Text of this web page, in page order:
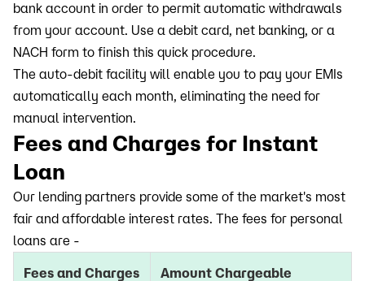
bank account in order to permit automatic withdrawals
from your account. Use a debit card, net banking, or a
NACH form to finish this quick procedure.
The auto-debit facility will enable you to pay your EMIs
automatically each month, eliminating the need for
manual intervention.
Fees and Charges for Instant
Loan
Our lending partners provide some of the market's most
fair and affordable interest rates. The fees for personal
loans are -
Fees and Charges Amount Chargeable